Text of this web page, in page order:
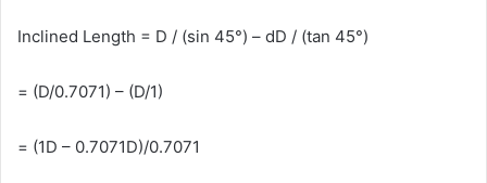
Inclined Length = D / (sin 45°) – dD / (tan 45°)
= (D/0.7071) – (D/1)
= (1D – 0.7071D)/0.7071